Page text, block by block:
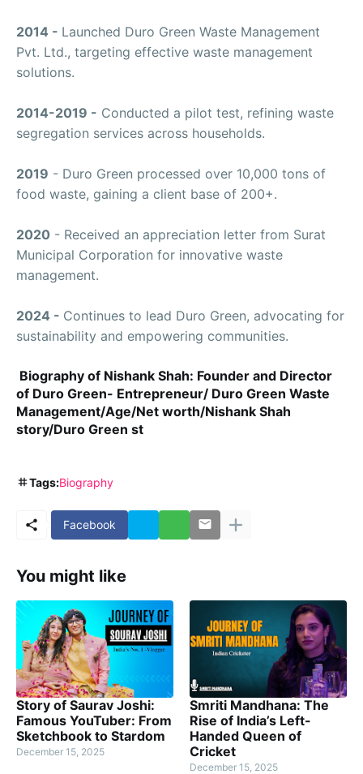
2014 - Launched Duro Green Waste Management
Pvt. Ltd., targeting effective waste management
solutions.
2014-2019 - Conducted a pilot test, refining waste
segregation services across households.
2019 - Duro Green processed over 10,000 tons of
food waste, gaining a client base of 200+.
2020 - Received an appreciation letter from Surat
Municipal Corporation for innovative waste
management.
2024 - Continues to lead Duro Green, advocating for
sustainability and empowering communities.
Biography of Nishank Shah: Founder and Director
of Duro Green- Entrepreneur/ Duro Green Waste
Management/Age/Net worth/Nishank Shah
story/Duro Green st
Tags:Biography
Facebook
You might like
Story of Saurav Joshi:
Famous YouTuber: From
Sketchbook to Stardom
December 15, 2025
Smriti Mandhana: The
Rise of India’s Left-
Handed Queen of
Cricket
December 15, 2025